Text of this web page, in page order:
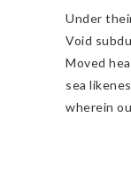
Under
Void
Moved
sea
wherein